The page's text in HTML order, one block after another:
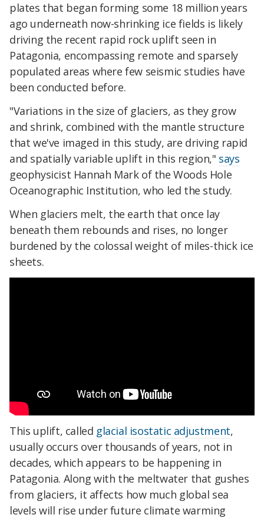
plates that began forming some 18 million years
ago underneath now-shrinking ice fields is likely
driving the recent rapid rock uplift seen in
Patagonia, encompassing remote and sparsely
populated areas where few seismic studies have
been conducted before.
"Variations in the size of glaciers, as they grow
and shrink, combined with the mantle structure
that we've imaged in this study, are driving rapid
and spatially variable uplift in this region," says
geophysicist Hannah Mark of the Woods Hole
Oceanographic Institution, who led the study.
When glaciers melt, the earth that once lay
beneath them rebounds and rises, no longer
burdened by the colossal weight of miles-thick ice
sheets.
This uplift, called glacial isostatic adjustment,
usually occurs over thousands of years, not in
decades, which appears to be happening in
Patagonia. Along with the meltwater that gushes
from glaciers, it affects how much global sea
levels will rise under future climate warming